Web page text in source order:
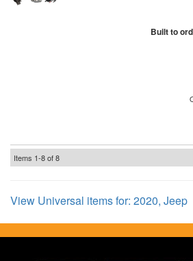
Built to
Items 1-8of8
View Universal items for: 2020, Jeep